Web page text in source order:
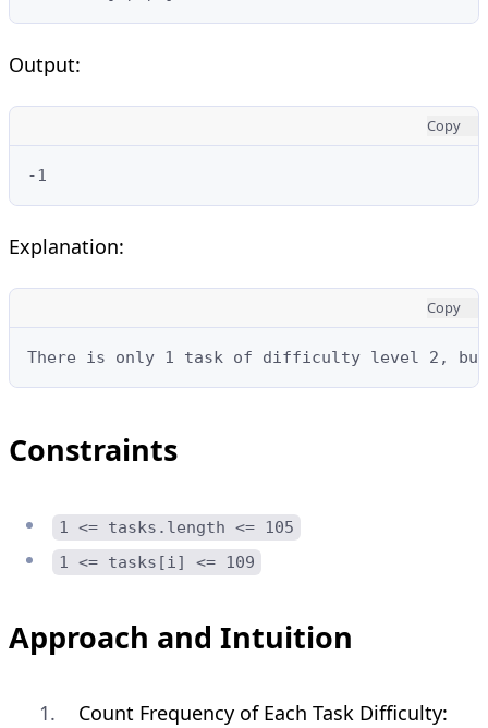
Output:
Copy
-1
Explanation:
Copy
There is only 1 task of difficulty level 2, but
Constraints
1 <= tasks.length <= 105
1 <= tasks[i] <= 109
Approach and Intuition
Count Frequency of Each Task Difficulty: